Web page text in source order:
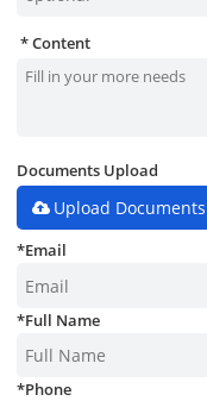
Content
Documents Upload
Upload Documents
*Email
*Full Name
*Phone